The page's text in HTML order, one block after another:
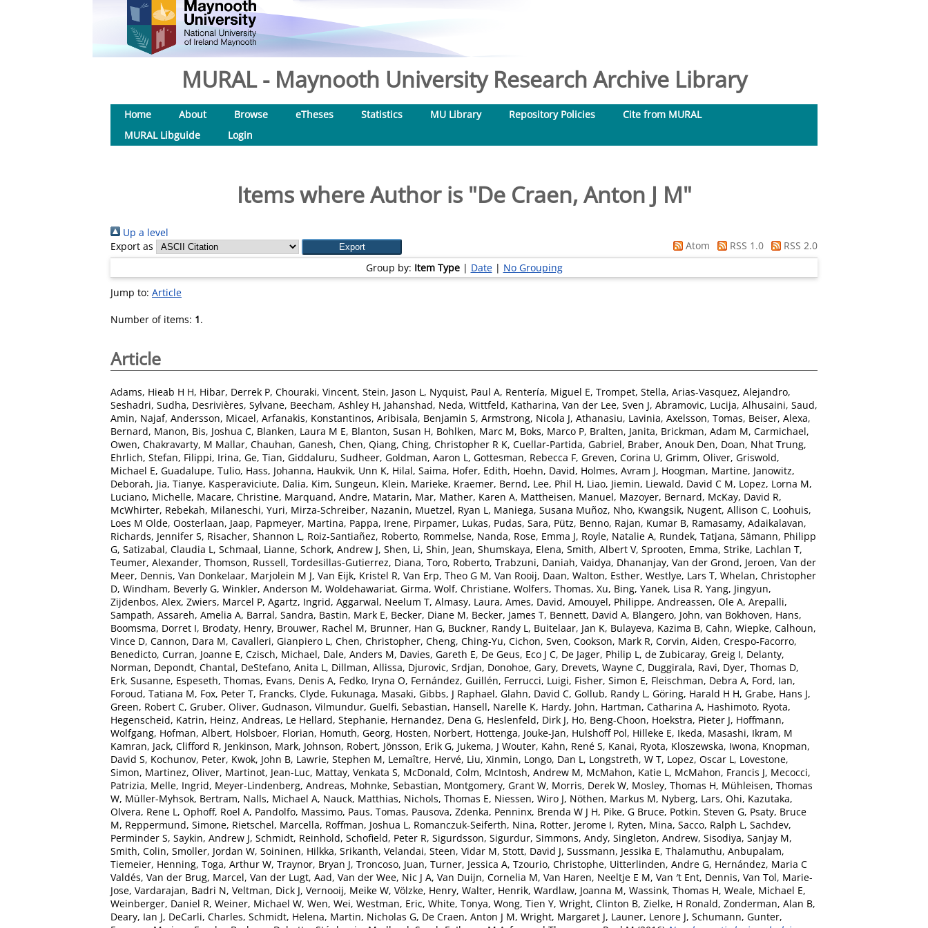
MURAL - Maynooth University Research Archive Library
Home About Browse eTheses Statistics MU Library Repository Policies
Cite from MURAL
MURAL Libguide
Login
Items where Author is "De Craen, Anton J M"
Up a level
Export as
Atom RSS 1.0
RSS 2.0
Group by: Item Type| Date| No Grouping
Jump to: Article
Number of items: 1.
Article
Adams, Hieab H H, Hibar, Derrek P, Chouraki, Vincent, Stein, Jason L, Nyquist, Paul A, Rentería, Miguel E, Trompet, Stella, Arias-Vasquez, Alejandro,
Seshadri, Sudha, Desrivières, Sylvane, Beecham, Ashley H, Jahanshad, Neda, Wittfeld, Katharina, Van der Lee, Sven J, Abramovic, Lucija, Alhusaini, Saud,
Amin, Najaf, Andersson, Micael, Arfanakis, Konstantinos, Aribisala, Benjamin S, Armstrong, Nicola J, Athanasiu, Lavinia, Axelsson, Tomas, Beiser, Alexa,
Bernard, Manon, Bis, Joshua C, Blanken, Laura M E, Blanton, Susan H, Bohlken, Marc M, Boks, Marco P, Bralten, Janita, Brickman, Adam M, Carmichael,
Owen, Chakravarty, M Mallar, Chauhan, Ganesh, Chen, Qiang, Ching, Christopher R K, Cuellar-Partida, Gabriel, Braber, Anouk Den, Doan, Nhat Trung,
Ehrlich, Stefan, Filippi, Irina, Ge, Tian, Giddaluru, Sudheer, Goldman, Aaron L, Gottesman, Rebecca F, Greven, Corina U, Grimm, Oliver, Griswold,
Michael E, Guadalupe, Tulio, Hass, Johanna, Haukvik, Unn K, Hilal, Saima, Hofer, Edith, Hoehn, David, Holmes, Avram J, Hoogman, Martine, Janowitz,
Deborah, Jia, Tianye, Kasperaviciute, Dalia, Kim, Sungeun, Klein, Marieke, Kraemer, Bernd, Lee, Phil H, Liao, Jiemin, Liewald, David C M, Lopez, Lorna M,
Luciano, Michelle, Macare, Christine, Marquand, Andre, Matarin, Mar, Mather, Karen A, Mattheisen, Manuel, Mazoyer, Bernard, McKay, David R,
McWhirter, Rebekah, Milaneschi, Yuri, Mirza-Schreiber, Nazanin, Muetzel, Ryan L, Maniega, Susana Muñoz, Nho, Kwangsik, Nugent, Allison C, Loohuis,
Loes M Olde, Oosterlaan, Jaap, Papmeyer, Martina, Pappa, Irene, Pirpamer, Lukas, Pudas, Sara, Pütz, Benno, Rajan, Kumar B, Ramasamy, Adaikalavan,
Richards, Jennifer S, Risacher, Shannon L, Roiz-Santiañez, Roberto, Rommelse, Nanda, Rose, Emma J, Royle, Natalie A, Rundek, Tatjana, Sämann, Philipp
G, Satizabal, Claudia L, Schmaal, Lianne, Schork, Andrew J, Shen, Li, Shin, Jean, Shumskaya, Elena, Smith, Albert V, Sprooten, Emma, Strike, Lachlan T,
Teumer, Alexander, Thomson, Russell, Tordesillas-Gutierrez, Diana, Toro, Roberto, Trabzuni, Daniah, Vaidya, Dhananjay, Van der Grond, Jeroen, Van der
Meer, Dennis, Van Donkelaar, Marjolein M J, Van Eijk, Kristel R, Van Erp, Theo G M, Van Rooij, Daan, Walton, Esther, Westlye, Lars T, Whelan, Christopher
D, Windham, Beverly G, Winkler, Anderson M, Woldehawariat, Girma, Wolf, Christiane, Wolfers, Thomas, Xu, Bing, Yanek, Lisa R, Yang, Jingyun,
Zijdenbos, Alex, Zwiers, Marcel P, Agartz, Ingrid, Aggarwal, Neelum T, Almasy, Laura, Ames, David, Amouyel, Philippe, Andreassen, Ole A, Arepalli,
Sampath, Assareh, Amelia A, Barral, Sandra, Bastin, Mark E, Becker, Diane M, Becker, James T, Bennett, David A, Blangero, John, van Bokhoven, Hans,
Boomsma, Dorret I, Brodaty, Henry, Brouwer, Rachel M, Brunner, Han G, Buckner, Randy L, Buitelaar, Jan K, Bulayeva, Kazima B, Cahn, Wiepke, Calhoun,
Vince D, Cannon, Dara M, Cavalleri, Gianpiero L, Chen, Christopher, Cheng, Ching-Yu, Cichon, Sven, Cookson, Mark R, Corvin, Aiden, Crespo-Facorro,
Benedicto, Curran, Joanne E, Czisch, Michael, Dale, Anders M, Davies, Gareth E, De Geus, Eco J C, De Jager, Philip L, de Zubicaray, Greig I, Delanty,
Norman, Depondt, Chantal, DeStefano, Anita L, Dillman, Allissa, Djurovic, Srdjan, Donohoe, Gary, Drevets, Wayne C, Duggirala, Ravi, Dyer, Thomas D,
Erk, Susanne, Espeseth, Thomas, Evans, Denis A, Fedko, Iryna O, Fernández, Guillén, Ferrucci, Luigi, Fisher, Simon E, Fleischman, Debra A, Ford, Ian,
Foroud, Tatiana M, Fox, Peter T, Francks, Clyde, Fukunaga, Masaki, Gibbs, J Raphael, Glahn, David C, Gollub, Randy L, Göring, Harald H H, Grabe, Hans J,
Green, Robert C, Gruber, Oliver, Gudnason, Vilmundur, Guelfi, Sebastian, Hansell, Narelle K, Hardy, John, Hartman, Catharina A, Hashimoto, Ryota,
Hegenscheid, Katrin, Heinz, Andreas, Le Hellard, Stephanie, Hernandez, Dena G, Heslenfeld, Dirk J, Ho, Beng-Choon, Hoekstra, Pieter J, Hoffmann,
Wolfgang, Hofman, Albert, Holsboer, Florian, Homuth, Georg, Hosten, Norbert, Hottenga, Jouke-Jan, Hulshoff Pol, Hilleke E, Ikeda, Masashi, Ikram, M
Kamran, Jack, Clifford R, Jenkinson, Mark, Johnson, Robert, Jönsson, Erik G, Jukema, J Wouter, Kahn, René S, Kanai, Ryota, Kloszewska, Iwona, Knopman,
David S, Kochunov, Peter, Kwok, John B, Lawrie, Stephen M, Lemaître, Hervé, Liu, Xinmin, Longo, Dan L, Longstreth, W T, Lopez, Oscar L, Lovestone,
Simon, Martinez, Oliver, Martinot, Jean-Luc, Mattay, Venkata S, McDonald, Colm, McIntosh, Andrew M, McMahon, Katie L, McMahon, Francis J, Mecocci,
Patrizia, Melle, Ingrid, Meyer-Lindenberg, Andreas, Mohnke, Sebastian, Montgomery, Grant W, Morris, Derek W, Mosley, Thomas H, Mühleisen, Thomas
W, Müller-Myhsok, Bertram, Nalls, Michael A, Nauck, Matthias, Nichols, Thomas E, Niessen, Wiro J, Nöthen, Markus M, Nyberg, Lars, Ohi, Kazutaka,
Olvera, Rene L, Ophoff, Roel A, Pandolfo, Massimo, Paus, Tomas, Pausova, Zdenka, Penninx, Brenda W J H, Pike, G Bruce, Potkin, Steven G, Psaty, Bruce
M, Reppermund, Simone, Rietschel, Marcella, Roffman, Joshua L, Romanczuk-Seiferth, Nina, Rotter, Jerome I, Ryten, Mina, Sacco, Ralph L, Sachdev,
Perminder S, Saykin, Andrew J, Schmidt, Reinhold, Schofield, Peter R, Sigurdsson, Sigurdur, Simmons, Andy, Singleton, Andrew, Sisodiya, Sanjay M,
Smith, Colin, Smoller, Jordan W, Soininen, Hilkka, Srikanth, Velandai, Steen, Vidar M, Stott, David J, Sussmann, Jessika E, Thalamuthu, Anbupalam,
Tiemeier, Henning, Toga, Arthur W, Traynor, Bryan J, Troncoso, Juan, Turner, Jessica A, Tzourio, Christophe, Uitterlinden, Andre G, Hernández, Maria C
Valdés, Van der Brug, Marcel, Van der Lugt, Aad, Van der Wee, Nic J A, Van Duijn, Cornelia M, Van Haren, Neeltje E M, Van ′t Ent, Dennis, Van Tol, Marie-
Jose, Vardarajan, Badri N, Veltman, Dick J, Vernooij, Meike W, Völzke, Henry, Walter, Henrik, Wardlaw, Joanna M, Wassink, Thomas H, Weale, Michael E,
Weinberger, Daniel R, Weiner, Michael W, Wen, Wei, Westman, Eric, White, Tonya, Wong, Tien Y, Wright, Clinton B, Zielke, H Ronald, Zonderman, Alan B,
Deary, Ian J, DeCarli, Charles, Schmidt, Helena, Martin, Nicholas G, De Craen, Anton J M, Wright, Margaret J, Launer, Lenore J, Schumann, Gunter,